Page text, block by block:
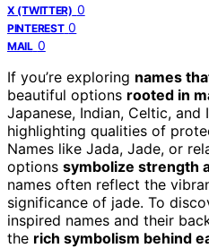
X (TWITTER) 0
PINTEREST 0
MAIL 0
If you’re exploring names
beautiful options rooted in
Japanese, Indian, Celtic,
highlighting qualities of
Names like Jada, Jade, or
options symbolize strength
names often reflect the
significance of jade. To
inspired names and their
the rich symbolism behind